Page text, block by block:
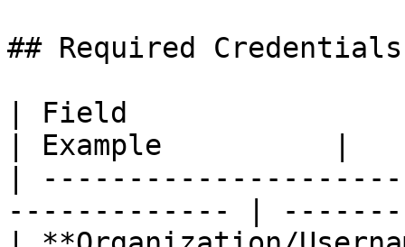
## Required Credentials
| Field
| Example          |
|
------------- |